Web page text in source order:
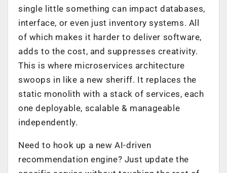
single little something can impact databases,
interface, or even just inventory systems. All
of which makes it harder to deliver software,
adds to the cost, and suppresses creativity.
This is where microservices architecture
swoops in like a new sheriff. It replaces the
static monolith with a stack of services, each
one deployable, scalable & manageable
independently.
Need to hook up a new AI-driven
recommendation engine? Just update the